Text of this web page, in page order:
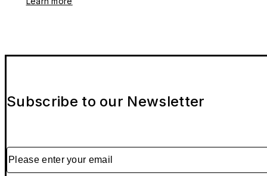
Subscribe to our Newsletter
Please enter your email